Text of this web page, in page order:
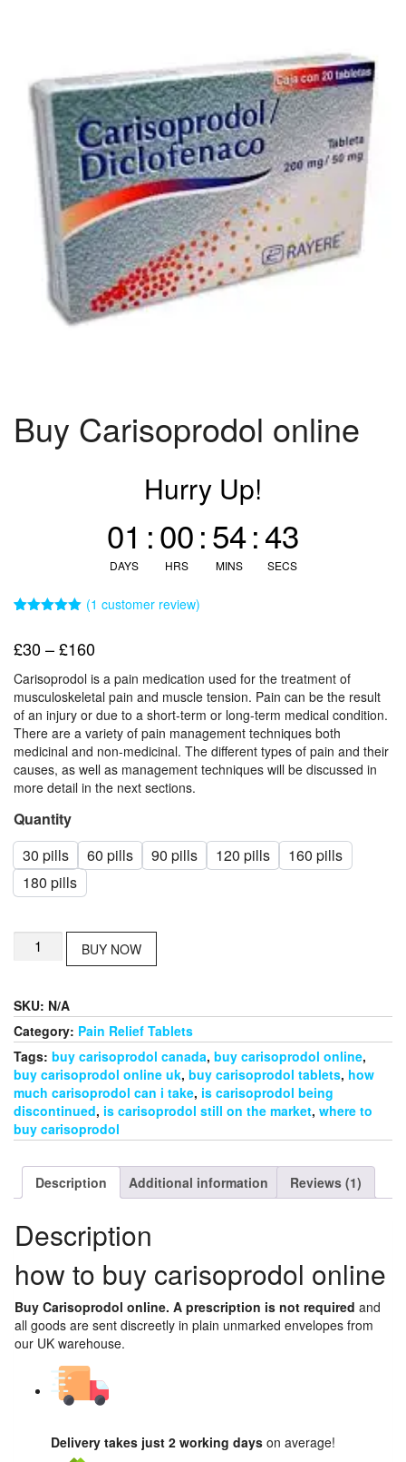
Buy Carisoprodol online
Hurry Up!
01
DAYS
:00
HRS
:54
MINS
:42
SECS
based on
rating
(1 customer review)
£30–£160Price
range:
£30
through
£160
Carisoprodol is a pain medication used for the treatment of
musculoskeletal pain and muscle tension. Pain can be the result
of an injury or due to a short-term or long-term medical condition.
There are a variety of pain management techniques both
medicinal and non-medicinal. The different types of pain and their
causes, as well as management techniques will be discussed in
more detail in the next sections.
Quantity
30 pills
60 pills 90 pills 120 pills
160 pills
180 pills
Buy
CarisoprodolBUY NOW
SKU: N/A
Category: Pain Relief Tablets
Tags: buy carisoprodol canada, buy carisoprodol online,
buy carisoprodol online uk, buy carisoprodol tablets, how
much carisoprodol can i take, is carisoprodol being
discontinued, is carisoprodol still on the market, where to
buy carisoprodol
Description Additional information Reviews (1)
Description
how to buy carisoprodol online
Buy Carisoprodol online. A prescription is not required and
all goods are sent discreetly in plain unmarked envelopes from
our UK warehouse.
Delivery takes just 2 working days on average!